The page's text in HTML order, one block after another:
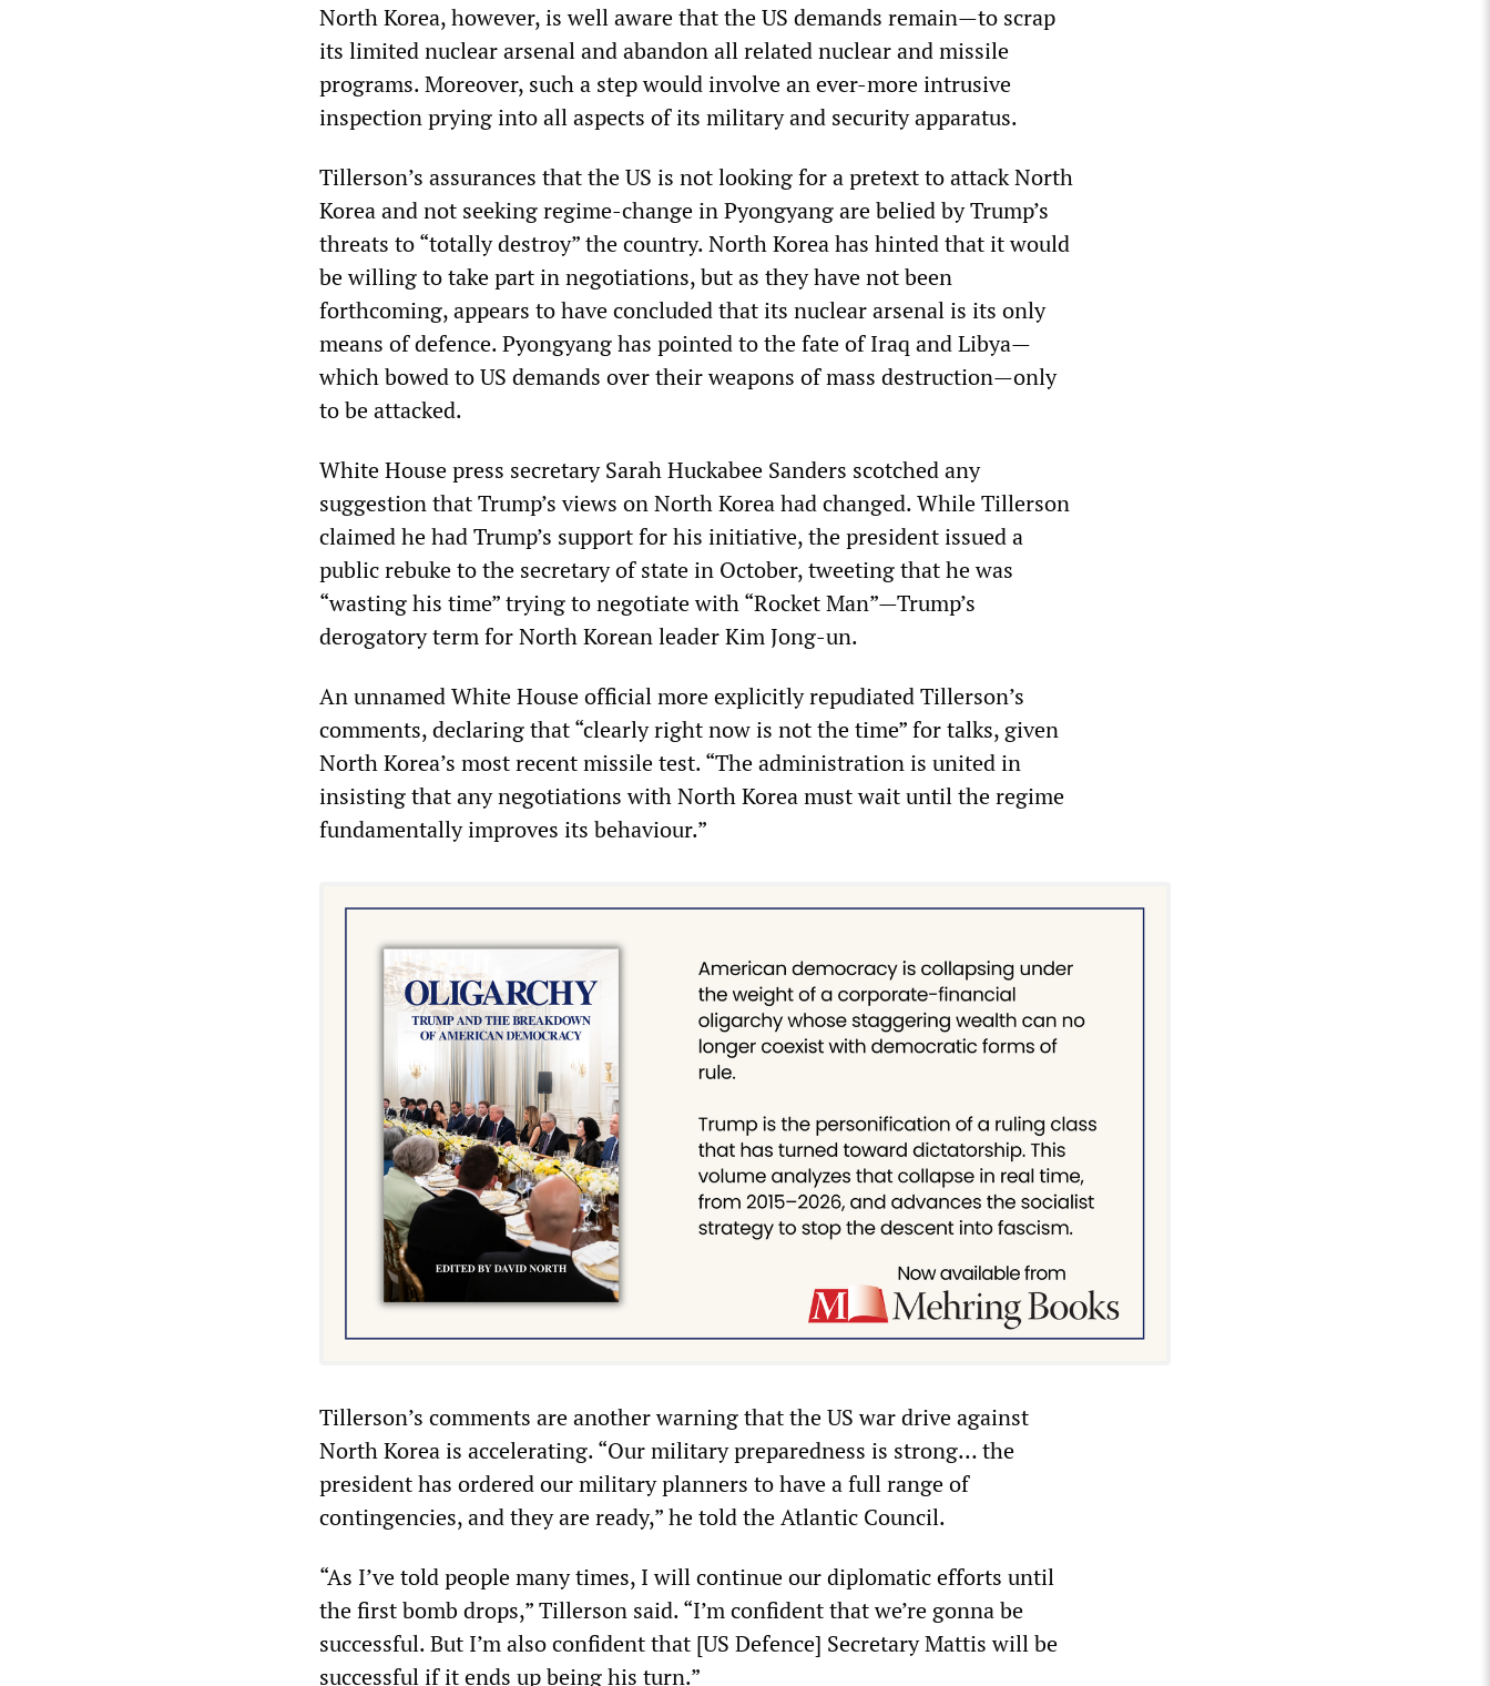
North Korea, however, is well aware that the US demands remain—to scrap
its limited nuclear arsenal and abandon all related nuclear and missile
programs. Moreover, such a step would involve an ever-more intrusive
inspection prying into all aspects of its military and security apparatus.
Tillerson’s assurances that the US is not looking for a pretext to attack North
Korea and not seeking regime-change in Pyongyang are belied by Trump’s
threats to “totally destroy” the country. North Korea has hinted that it would
be willing to take part in negotiations, but as they have not been
forthcoming, appears to have concluded that its nuclear arsenal is its only
means of defence. Pyongyang has pointed to the fate of Iraq and Libya—
which bowed to US demands over their weapons of mass destruction—only
to be attacked.
White House press secretary Sarah Huckabee Sanders scotched any
suggestion that Trump’s views on North Korea had changed. While Tillerson
claimed he had Trump’s support for his initiative, the president issued a
public rebuke to the secretary of state in October, tweeting that he was
“wasting his time” trying to negotiate with “Rocket Man”—Trump’s
derogatory term for North Korean leader Kim Jong-un.
An unnamed White House official more explicitly repudiated Tillerson’s
comments, declaring that “clearly right now is not the time” for talks, given
North Korea’s most recent missile test. “The administration is united in
insisting that any negotiations with North Korea must wait until the regime
fundamentally improves its behaviour.”
Tillerson’s comments are another warning that the US war drive against
North Korea is accelerating. “Our military preparedness is strong… the
president has ordered our military planners to have a full range of
contingencies, and they are ready,” he told the Atlantic Council.
“As I’ve told people many times, I will continue our diplomatic efforts until
the first bomb drops,” Tillerson said. “I’m confident that we’re gonna be
successful. But I’m also confident that [US Defence] Secretary Mattis will be
successful if it ends up being his turn.”